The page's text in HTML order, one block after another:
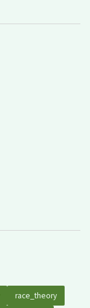
race_theory